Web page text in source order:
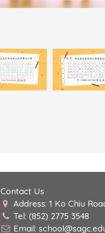
Contact Us
Address: 1 Ko Chiu
Tel: (852) 2775 3548
Email: